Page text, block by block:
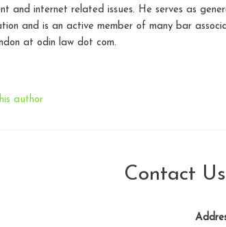
and internet related issues. He serves as
and is an active member of many bar
at odin law dot com.
author
Contact Us